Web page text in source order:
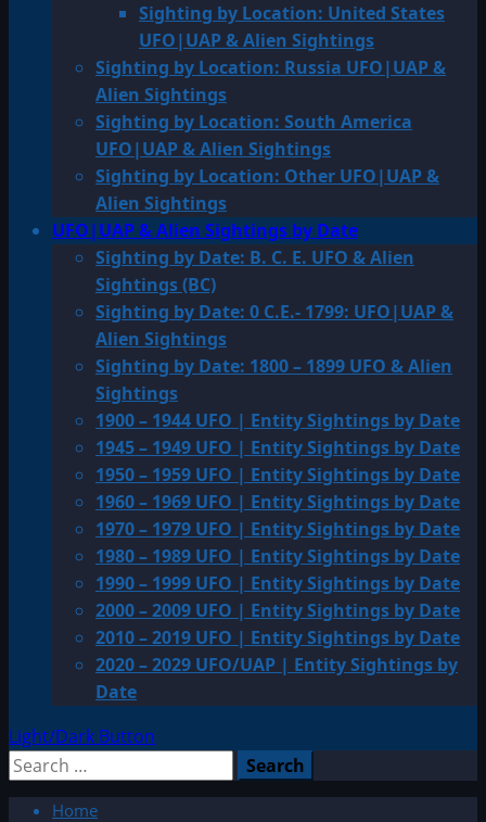
Sighting by Location: United States
UFO|UAP & Alien Sightings
Sighting by Location: Russia UFO|UAP &
Alien Sightings
Sighting by Location: South America
UFO|UAP & Alien Sightings
Sighting by Location: Other UFO|UAP &
Alien Sightings
UFO|UAP & Alien Sightings by Date
Sighting by Date: B. C. E. UFO & Alien
Sightings (BC)
Sighting by Date: 0 C.E.- 1799: UFO|UAP &
Alien Sightings
Sighting by Date: 1800 – 1899 UFO & Alien
Sightings
1900 – 1944 UFO | Entity Sightings by Date
1945 – 1949 UFO | Entity Sightings by Date
1950 – 1959 UFO | Entity Sightings by Date
1960 – 1969 UFO | Entity Sightings by Date
1970 – 1979 UFO | Entity Sightings by Date
1980 – 1989 UFO | Entity Sightings by Date
1990 – 1999 UFO | Entity Sightings by Date
2000 – 2009 UFO | Entity Sightings by Date
2010 – 2019 UFO | Entity Sightings by Date
2020 – 2029 UFO/UAP | Entity Sightings by
Date
Light/Dark Button
Search
Home